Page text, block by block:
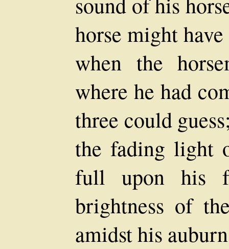
horse might
when the
where he had
three could
the fading light
full upon his
brightness of
amidst his